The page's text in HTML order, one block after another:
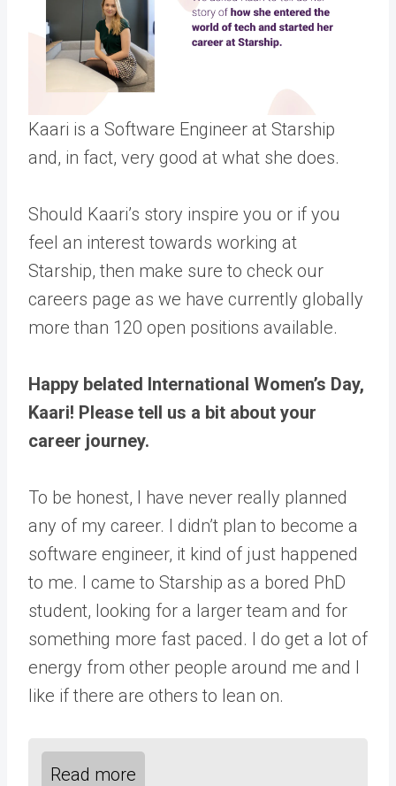
Kaari is a Software Engineer at Starship
and, in fact, very good at what she does.
Should Kaari’s story inspire you or if you
feel an interest towards working at
Starship, then make sure to check our
careers page as we have currently globally
more than 120 open positions available.
Happy belated International Women’s Day,
Kaari! Please tell us a bit about your
career journey.
To be honest, I have never really planned
any of my career. I didn’t plan to become a
software engineer, it kind of just happened
to me. I came to Starship as a bored PhD
student, looking for a larger team and for
something more fast paced. I do get a lot of
energy from other people around me and I
like if there are others to lean on.
Read more